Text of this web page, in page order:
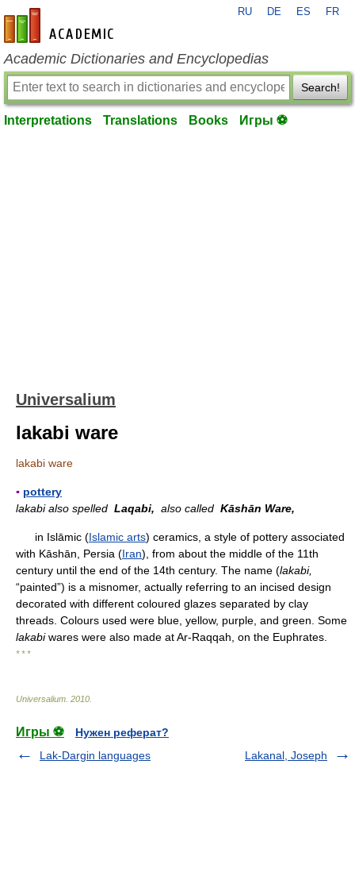
en-academic.com
RU DE ES FR
Academic Dictionaries and Encyclopedias
Search!
Interpretations Translations Books Игры ⚽
Universalium
lakabi ware
lakabi ware
▪ pottery
lakabi also spelled Laqabi, also called Kāshān Ware,
in Islāmic (Islamic arts) ceramics, a style of pottery associated
with Kāshān, Persia (Iran), from about the middle of the 11th
century until the end of the 14th century. The name (lakabi,
“painted”) is a misnomer, actually referring to an incised design
decorated with different coloured glazes separated by clay
threads. Colours used were blue, yellow, purple, and green. Some
lakabiwares were also made at Ar-Raqqah, on the Euphrates.
* * *
Universalium 2010
Игры ⚽
Нужен реферат?
Lak-Dargin languages
Lakanal, Joseph